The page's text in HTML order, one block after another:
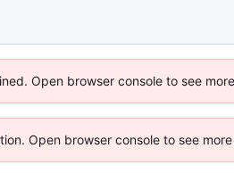
Open browser console to see
Open browser console to see